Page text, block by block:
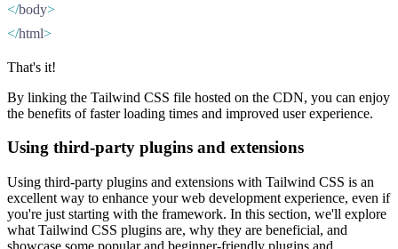
</body>
</html>
That's it!
By linking the Tailwind CSS file hosted on the CDN, you can enjoy
the benefits of faster loading times and improved user experience.
Using third-party plugins and extensions
Using third-party plugins and extensions with Tailwind CSS is an
excellent way to enhance your web development experience, even if
you're just starting with the framework. In this section, we'll explore
what Tailwind CSS plugins are, why they are beneficial, and
showcase some popular and beginner-friendly plugins and